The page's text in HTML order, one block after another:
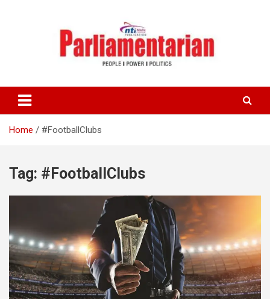
Home #FootballClubs
Tag: #FootballClubs